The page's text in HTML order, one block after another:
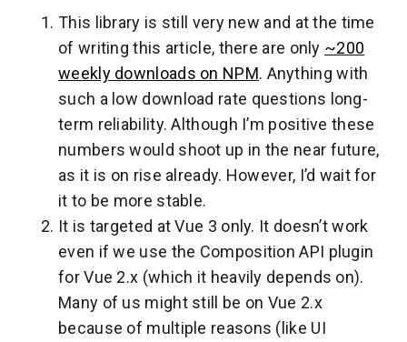
This library is still very new and at the time
of writing this article, there are only ~200
weekly downloads on NPM. Anything with
such a low download rate questions long-
term reliability. Although I’m positive these
numbers would shoot up in the near future,
as it is on rise already. However, I’d wait for
it to be more stable.
It is targeted at Vue 3 only. It doesn’t work
even if we use the Composition API plugin
for Vue 2.x (which it heavily depends on).
Many of us might still be on Vue 2.x
because of multiple reasons (like UI